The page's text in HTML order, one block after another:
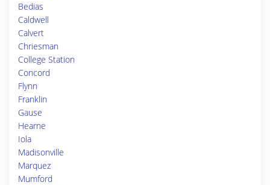
Bedias
Caldwell
Calvert
Chriesman
College Station
Concord
Flynn
Franklin
Gause
Hearne
Iola
Madisonville
Marquez
Mumford